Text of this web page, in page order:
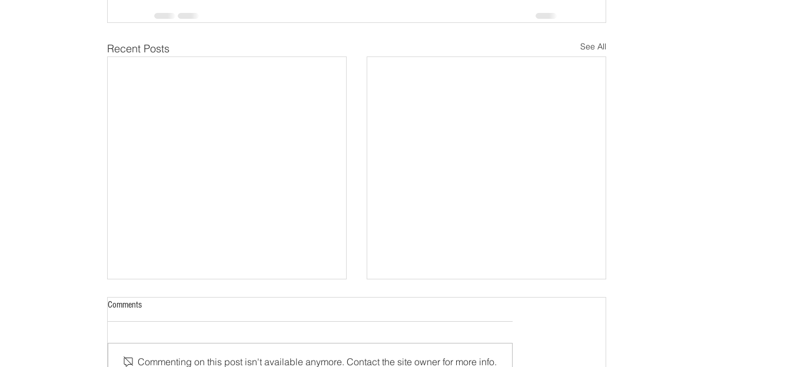
Recent Posts See All
Comments
Commenting on this post isn't available anymore. Contact the site owner for more info.